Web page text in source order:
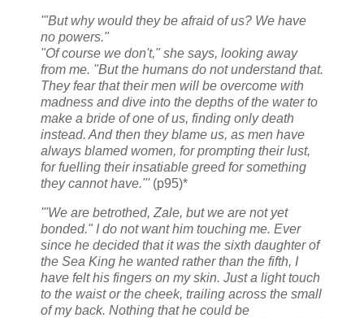
'"But why would they be afraid of us? We have
no powers."
"Of course we don't," she says, looking away
from me. "But the humans do not understand that.
They fear that their men will be overcome with
madness and dive into the depths of the water to
make a bride of one of us, finding only death
instead. And then they blame us, as men have
always blamed women, for prompting their lust,
for fuelling their insatiable greed for something
they cannot have."'(p95)*
'"We are betrothed, Zale, but we are not yet
bonded." I do not want him touching me. Ever
since he decided that it was the sixth daughter of
the Sea King he wanted rather than the fifth, I
have felt his fingers on my skin. Just a light touch
to the waist or the cheek, trailing across the small
of my back. Nothing that he could be